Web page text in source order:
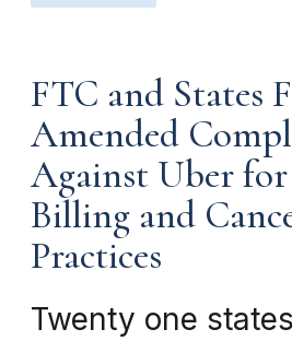
FTC and States
Amended
Against Uber for
Billing and
Practices
Twenty one